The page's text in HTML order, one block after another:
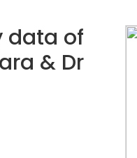
data of
& Dr